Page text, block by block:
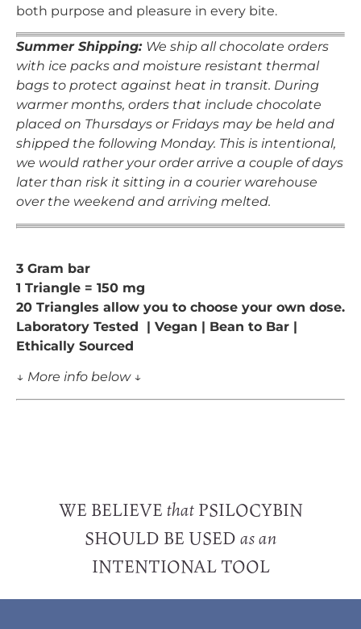
both purpose and pleasure in every bite.
Summer Shipping: We ship all chocolate orders
with ice packs and moisture resistant thermal
bags to protect against heat in transit. During
warmer months, orders that include chocolate
placed on Thursdays or Fridays may be held and
shipped the following Monday. This is intentional,
we would rather your order arrive a couple of days
later than risk it sitting in a courier warehouse
over the weekend and arriving melted.
3 Gram bar
1 Triangle = 150 mg
20 Triangles allow you to choose your own dose.
Laboratory Tested | Vegan | Bean to Bar |
Ethically Sourced
↓ More info below↓
WE BELIEVEthatPSILOCYBIN
SHOULD BE USEDas an
INTENTIONAL TOOL